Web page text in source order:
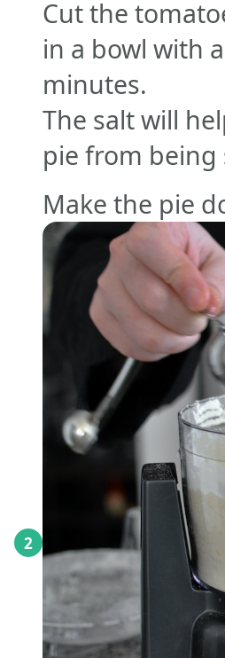
Cut the
in a bowl with
minutes.
The salt will
pie from being
2
Make the pie